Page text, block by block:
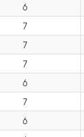
6
7
7
7
6
7
6